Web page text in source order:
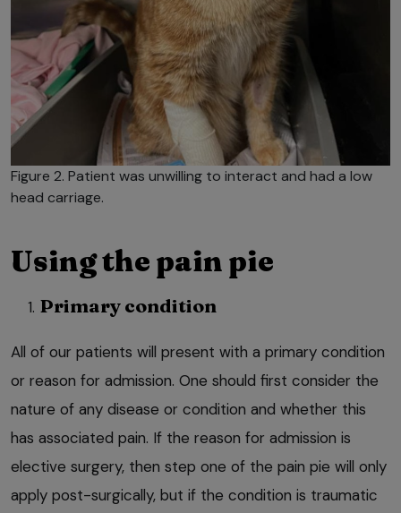
Figure 2. Patient was unwilling to interact and had a low
head carriage.
Using the pain pie
Primary condition
All of our patients will present with a primary condition
or reason for admission. One should first consider the
nature of any disease or condition and whether this
has associated pain. If the reason for admission is
elective surgery, then step one of the pain pie will only
apply post-surgically, but if the condition is traumatic